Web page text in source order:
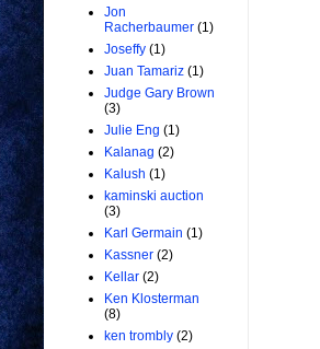
Jon
Racherbaumer (1)
Joseffy (1)
Juan Tamariz (1)
Judge Gary Brown
(3)
Julie Eng (1)
Kalanag (2)
Kalush (1)
kaminski auction
(3)
Karl Germain (1)
Kassner (2)
Kellar (2)
Ken Klosterman
(8)
ken trombly (2)